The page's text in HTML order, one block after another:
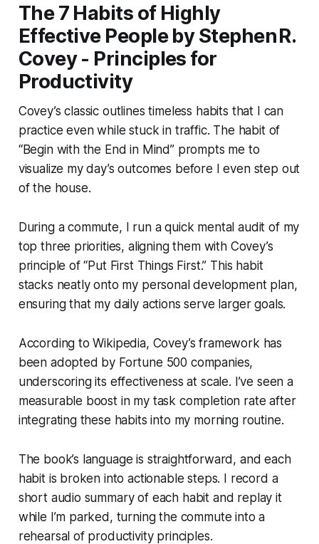
The 7 Habits of Highly
Effective People by Stephen R.
Covey - Principles for
Productivity
Covey’s classic outlines timeless habits that I can
practice even while stuck in traffic. The habit of
“Begin with the End in Mind” prompts me to
visualize my day’s outcomes before I even step out
of the house.
During a commute, I run a quick mental audit of my
top three priorities, aligning them with Covey’s
principle of “Put First Things First.” This habit
stacks neatly onto my personal development plan,
ensuring that my daily actions serve larger goals.
According to Wikipedia, Covey’s framework has
been adopted by Fortune 500 companies,
underscoring its effectiveness at scale. I’ve seen a
measurable boost in my task completion rate after
integrating these habits into my morning routine.
The book’s language is straightforward, and each
habit is broken into actionable steps. I record a
short audio summary of each habit and replay it
while I’m parked, turning the commute into a
rehearsal of productivity principles.